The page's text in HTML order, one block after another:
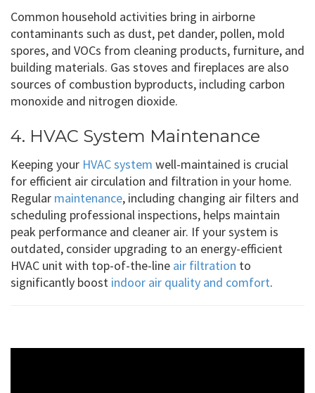
Common household activities bring in airborne
contaminants such as dust, pet dander, pollen, mold
spores, and VOCs from cleaning products, furniture, and
building materials. Gas stoves and fireplaces are also
sources of combustion byproducts, including carbon
monoxide and nitrogen dioxide.
4. HVAC System Maintenance
Keeping your HVAC system well-maintained is crucial
for efficient air circulation and filtration in your home.
Regular maintenance, including changing air filters and
scheduling professional inspections, helps maintain
peak performance and cleaner air. If your system is
outdated, consider upgrading to an energy-efficient
HVAC unit with top-of-the-line air filtration to
significantly boost indoor air quality and comfort.